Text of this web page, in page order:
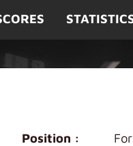
Position :